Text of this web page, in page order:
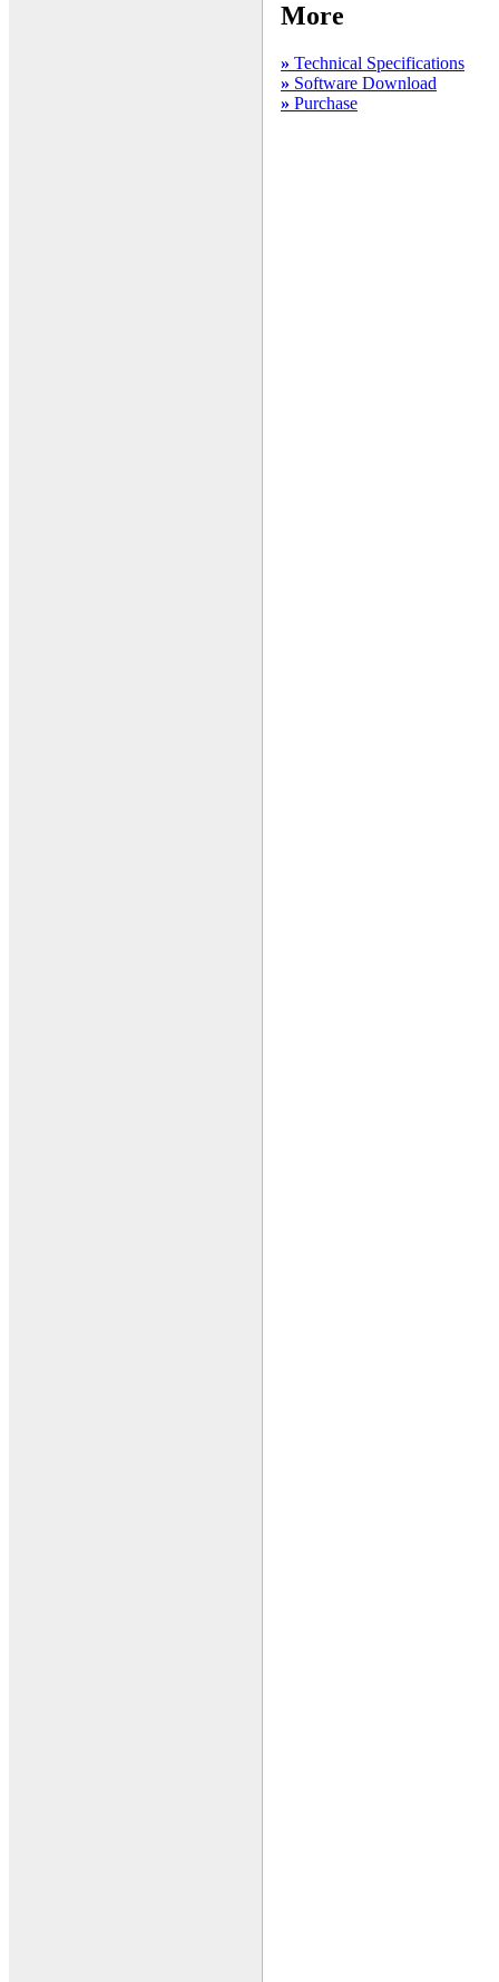
More
» Technical Specifications
» Software Download
» Purchase